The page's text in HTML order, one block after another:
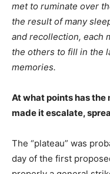
met to ruminate over
the result of many
and recollection, each
the others to fill in the
memories.
At what points has the
made it escalate,
The “plateau” was
day of the first